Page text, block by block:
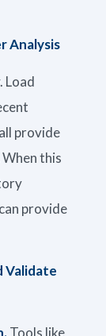
Analysis
Load
provide
this
provide
Validate